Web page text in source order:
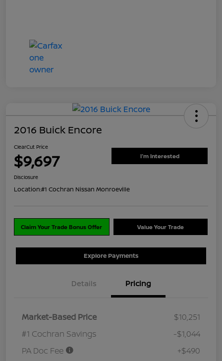
2016 Buick Encore
ClearCut Price
$9,697 I'm Interested
Disclosure
Location:#1 Cochran Nissan Monroeville
Claim Your Trade Bonus Offer Value Your Trade
Explore Payments
Details Pricing
Market-Based Price
$10,251
#1 Cochran Savings
-$1,044
PA Doc Fee
+$490